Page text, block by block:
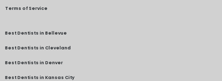
Terms of Service
Best Dentists in Bellevue
Best Dentists in Cleveland
Best Dentists in Denver
Best Dentists in Kansas City